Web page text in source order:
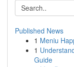
Published News
1 Meniu
1
Guide